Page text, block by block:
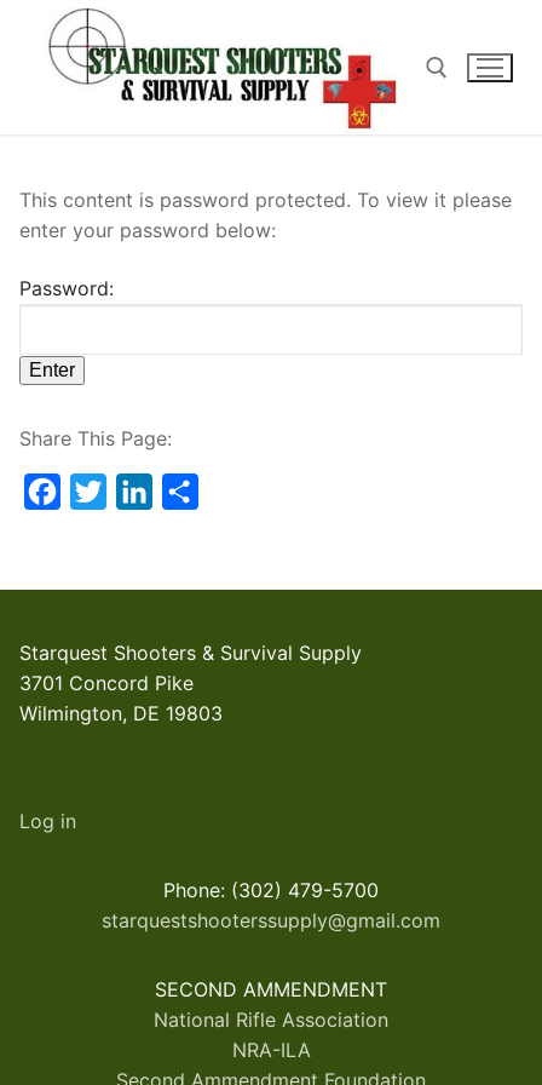
content
This content is password protected. To view it please
enter your password below:
Password:
Share This Page:
FacebookTwitterLinkedIn
Starquest Shooters & Survival Supply
3701 Concord Pike
Wilmington, DE 19803
Log in
Phone: (302) 479-5700
starquestshooterssupply@gmail.com
SECOND AMMENDMENT
National Rifle Association
NRA-ILA